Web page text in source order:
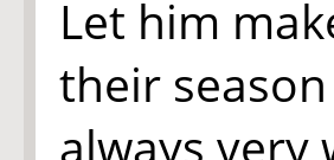
Let him
their
always very